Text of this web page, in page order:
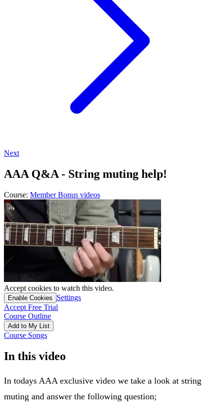
Next
AAA Q&A - String muting help!
Course: Member Bonus videos
Accept cookies to watch this video.
Enable Cookies
Settings
Accept Free Trial
Course Outline
Add to My List
Course Songs
In this video
In todays AAA exclusive video we take a look at string
muting and answer the following question;